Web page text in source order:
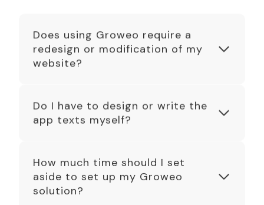
Does using Groweo require a
redesign or modification of my
website?
Do I have to design or write the
app texts myself?
How much time should I set
aside to set up my Groweo
solution?